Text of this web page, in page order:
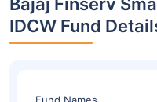
IDCW Fund